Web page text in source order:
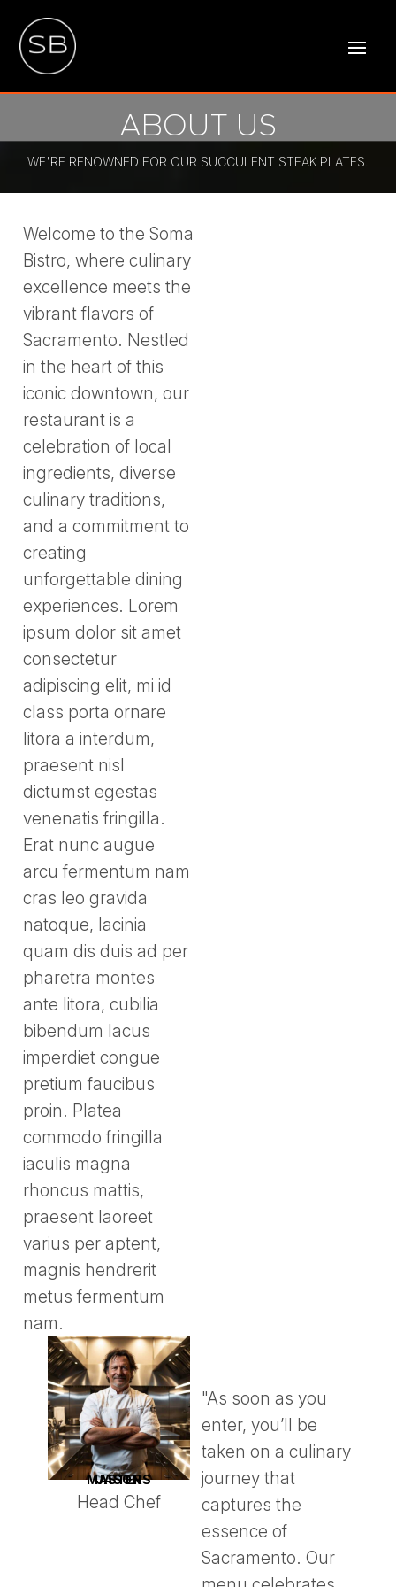
ABOUT US
WE'RE RENOWNED FOR OUR SUCCULENT STEAK PLATES.
Welcome to the Soma
Bistro, where culinary
excellence meets the
vibrant flavors of
Sacramento. Nestled
in the heart of this
iconic downtown, our
restaurant is a
celebration of local
ingredients, diverse
culinary traditions,
and a commitment to
creating
unforgettable dining
experiences. Lorem
ipsum dolor sit amet
consectetur
adipiscing elit, mi id
class porta ornare
litora a interdum,
praesent nisl
dictumst egestas
venenatis fringilla.
Erat nunc augue
arcu fermentum nam
cras leo gravida
natoque, lacinia
quam dis duis ad per
pharetra montes
ante litora, cubilia
bibendum lacus
imperdiet congue
pretium faucibus
proin. Platea
commodo fringilla
iaculis magna
rhoncus mattis,
praesent laoreet
varius per aptent,
magnis hendrerit
metus fermentum
nam.
JASON MASTERS
Head Chef
"As soon as you
enter, you’ll be
taken on a culinary
journey that
captures the
essence of
Sacramento. Our